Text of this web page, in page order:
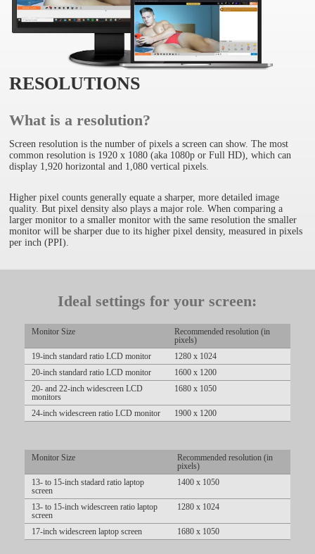
RESOLUTIONS
What is a resolution?
Screen resolution is the number of pixels a screen can show. The most
common resolution is 1920 x 1080 (aka 1080p or Full HD), which can
display 1,920 horizontal and 1,080 vertical pixels.
Higher pixel counts generally equate a sharper, more detailed image
quality. But pixel density also plays a major role. When comparing a
larger monitor to a smaller monitor with the same resolution the smaller
monitor will be sharper due to its higher pixel density, measured in pixels
per inch (PPI).
Ideal settings for your screen:
Monitor Size
Recommended resolution (in
pixels)
19-inch standard ratio LCD monitor
1280 x 1024
20-inch standard ratio LCD monitor
1600 x 1200
20- and 22-inch widescreen LCD
monitors
1680 x 1050
24-inch widescreen ratio LCD monitor 1900 x 1200
Monitor Size
Recommended resolution (in
pixels)
13- to 15-inch stadard ratio laptop
screen
1400 x 1050
13- to 15-inch widescreen ratio laptop
screen
1280 x 1024
17-inch widescreen laptop screen 1680 x 1050
LIMITED TIME OFFER!